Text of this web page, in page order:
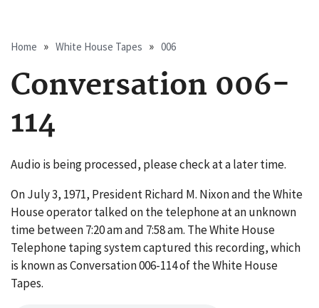
Breadcrumb
Home White House Tapes 006
Conversation 006-
114
Audio is being processed, please check at a later time.
On July 3, 1971, President Richard M. Nixon and the White
House operator talked on the telephone at an unknown
time between 7:20 am and 7:58 am. The White House
Telephone taping system captured this recording, which
is known as Conversation 006-114 of the White House
Tapes.